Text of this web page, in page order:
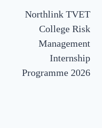
Northlink TVET
College Risk
Management
Internship
Programme 2026